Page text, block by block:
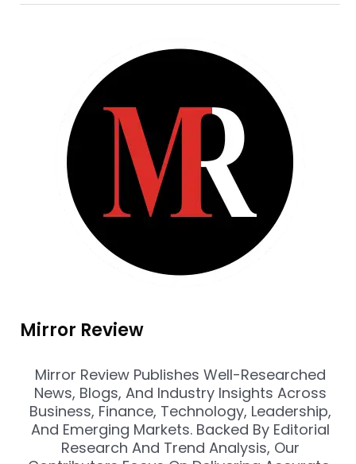
Mirror Review
Mirror Review Publishes Well-Researched
News, Blogs, And Industry Insights Across
Business, Finance, Technology, Leadership,
And Emerging Markets. Backed By Editorial
Research And Trend Analysis, Our